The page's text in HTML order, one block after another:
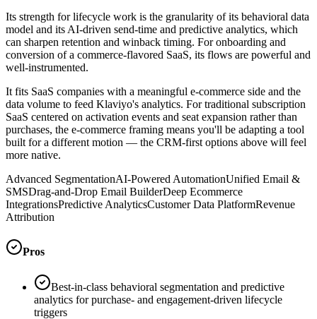
Its strength for lifecycle work is the granularity of its behavioral data
model and its AI-driven send-time and predictive analytics, which
can sharpen retention and winback timing. For onboarding and
conversion of a commerce-flavored SaaS, its flows are powerful and
well-instrumented.
It fits SaaS companies with a meaningful e-commerce side and the
data volume to feed Klaviyo's analytics. For traditional subscription
SaaS centered on activation events and seat expansion rather than
purchases, the e-commerce framing means you'll be adapting a tool
built for a different motion — the CRM-first options above will feel
more native.
Advanced SegmentationAI-Powered AutomationUnified Email &
SMSDrag-and-Drop Email BuilderDeep Ecommerce
IntegrationsPredictive AnalyticsCustomer Data PlatformRevenue
Attribution
Pros
Best-in-class behavioral segmentation and predictive
analytics for purchase- and engagement-driven lifecycle
triggers